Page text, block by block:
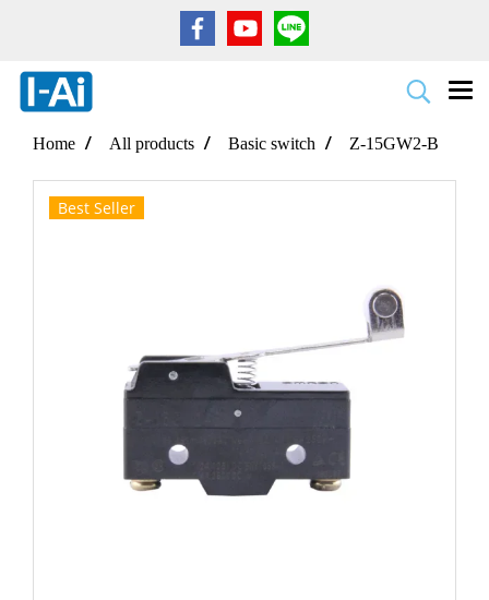
Home All products Basic switch Z-15GW2-B
Best Seller